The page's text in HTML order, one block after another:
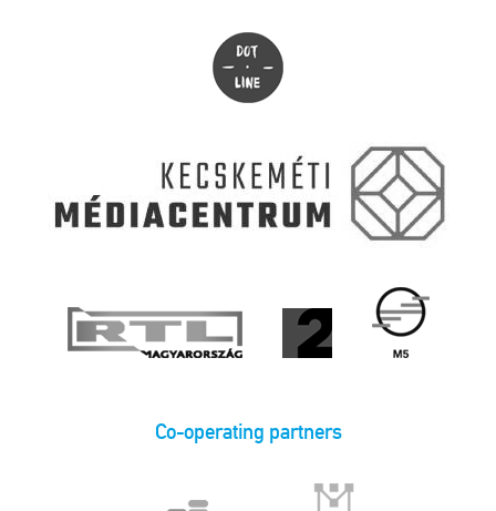
Co-operating partners